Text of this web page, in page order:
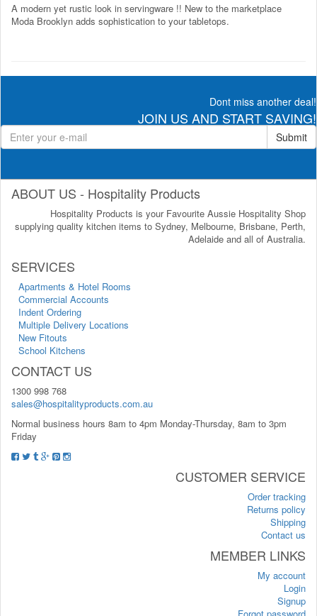
A modern yet rustic look in servingware !! New to the marketplace
Moda Brooklyn adds sophistication to your tabletops.
Dont miss another deal!
JOIN US AND START SAVING!
Submit
ABOUT US - Hospitality Products
Hospitality Products is your Favourite Aussie Hospitality Shop
supplying quality kitchen items to Sydney, Melbourne, Brisbane, Perth,
Adelaide and all of Australia.
SERVICES
Apartments & Hotel Rooms
Commercial Accounts
Indent Ordering
Multiple Delivery Locations
New Fitouts
School Kitchens
CONTACT US
1300 998 768
sales@hospitalityproducts.com.au
Normal business hours 8am to 4pm Monday-Thursday, 8am to 3pm
Friday
CUSTOMER SERVICE
Order tracking
Returns policy
Shipping
Contact us
MEMBER LINKS
My account
Login
Signup
Forgot password